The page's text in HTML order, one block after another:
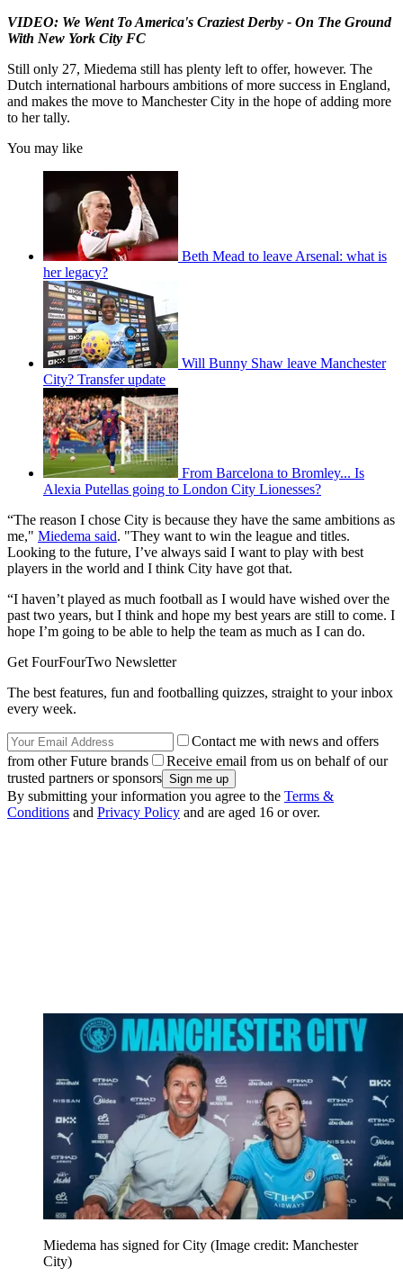
VIDEO: We Went To America's Craziest Derby - On The Ground
With New York City FC
Still only 27, Miedema still has plenty left to offer, however. The
Dutch international harbours ambitions of more success in England,
and makes the move to Manchester City in the hope of adding more
to her tally.
You may like
Beth Mead to leave Arsenal: what is
her legacy?
Will Bunny Shaw leave Manchester
City? Transfer update
From Barcelona to Bromley... Is
Alexia Putellas going to London City Lionesses?
“The reason I chose City is because they have the same ambitions as
me," Miedema said. "They want to win the league and titles.
Looking to the future, I’ve always said I want to play with best
players in the world and I think City have got that.
“I haven’t played as much football as I would have wished over the
past two years, but I think and hope my best years are still to come. I
hope I’m going to be able to help the team as much as I can do.
Get FourFourTwo Newsletter
The best features, fun and footballing quizzes, straight to your inbox
every week.
Contact me with news and offers
from other Future brands
Receive email from us on behalf of our
trusted partners or sponsors
By submitting your information you agree to the Terms &
Conditions and Privacy Policy and are aged 16 or over.
Miedema has signed for City (Image credit: Manchester
City)